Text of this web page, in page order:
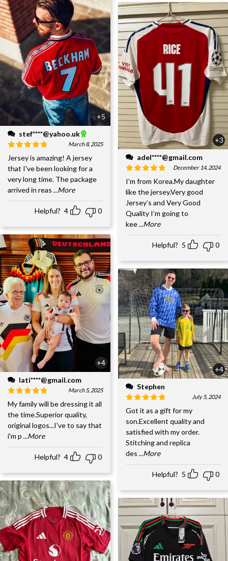
+5
stef****@yahoo.uk
March 8, 2025
Jersey is amazing! A jersey
that I've been looking for a
very long time. The package
arrived in reas ...More
Helpful? 4 0
+4
lati****@gmail.com
March 5, 2025
My family will be dressing it all
the time.Superior quality,
original logos...I've to say that
i'm p ...More
Helpful? 4 0
+3
adel****@gmail.com
December 14, 2024
I’m from Korea.My daughter
like the jersey.Very good
Jersey’s and Very Good
Quality I’m going to
kee ...More
Helpful? 5 0
+4
Stephen
July 5, 2024
Got it as a gift for my
son.Excellent quality and
satisfied with my order.
Stitching and replica
des ...More
Helpful? 5 0